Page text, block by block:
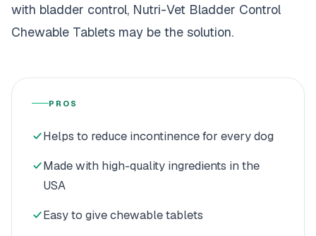
with bladder control, Nutri-Vet Bladder Control
Chewable Tablets may be the solution.
PROS
Helps to reduce incontinence for every dog
Made with high-quality ingredients in the
USA
Easy to give chewable tablets